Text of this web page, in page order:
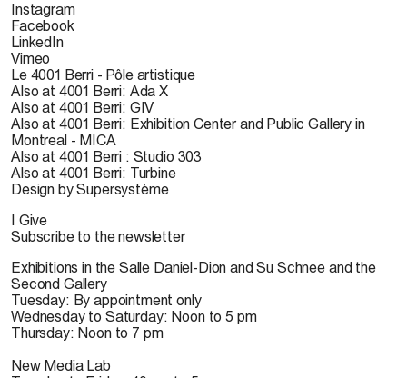
Instagram
Facebook
LinkedIn
Vimeo
Le 4001 Berri - Pôle artistique
Also at 4001 Berri: Ada X
Also at 4001 Berri: GIV
Also at 4001 Berri: Exhibition Center and Public Gallery in
Montreal - MICA
Also at 4001 Berri : Studio 303
Also at 4001 Berri: Turbine
Design by Supersystème
I Give
Subscribe to the newsletter
Exhibitions in the Salle Daniel-Dion and Su Schnee and the
Second Gallery
Tuesday: By appointment only
Wednesday to Saturday: Noon to 5 pm
Thursday: Noon to 7 pm
New Media Lab